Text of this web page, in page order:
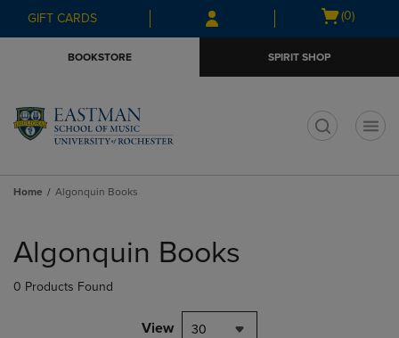
Skip
to
Skip
to
menu
GIFT CARDS
Open
(0)
BOOKSTORE SPIRIT SHOP
Home Algonquin Books
products
Algonquin Books
0 Products Found
View 30